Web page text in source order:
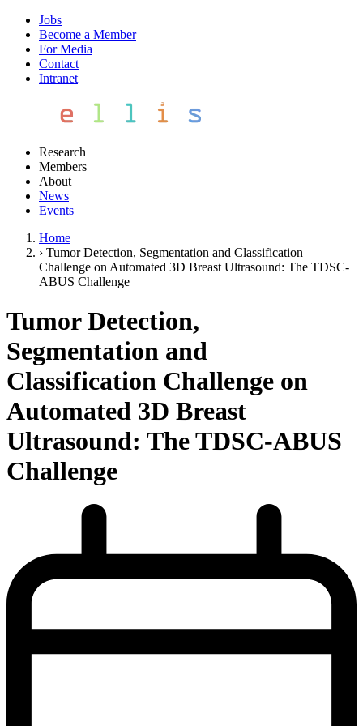
Jobs
Become a Member
For Media
Contact
Intranet
Research
Members
About
News
Events
Home
› Tumor Detection, Segmentation and Classification
Challenge on Automated 3D Breast Ultrasound: The TDSC-
ABUS Challenge
Tumor Detection,
Segmentation and
Classification Challenge on
Automated 3D Breast
Ultrasound: The TDSC-ABUS
Challenge